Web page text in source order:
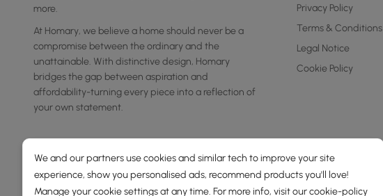
more.
At Homary, we believe a home should never be a
compromise between the ordinary and the
unattainable. With distinctive design, Homary
bridges the gap between aspiration and
affordability-turning every piece into a reflection of
your own statement.
Privacy Policy
Terms & Conditions
Legal Notice
Cookie Policy
We and our partners use cookies and similar tech to improve your site
experience, show you personalised ads, recommend products you'll love!
Manage your cookie settings at any time. For more info, visit ourcookie-policy